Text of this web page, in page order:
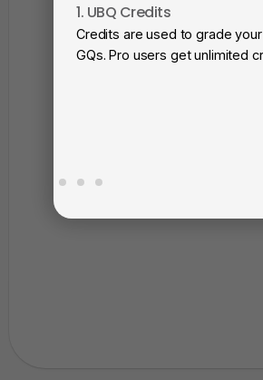
1. UBQ Credits
Credits are used to grade your
GQs. Pro users get unlimited